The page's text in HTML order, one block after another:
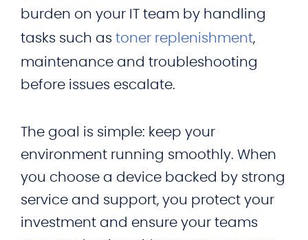
burden on your IT team by handling
tasks such as toner replenishment,
maintenance and troubleshooting
before issues escalate.
The goal is simple: keep your
environment running smoothly. When
you choose a device backed by strong
service and support, you protect your
investment and ensure your teams